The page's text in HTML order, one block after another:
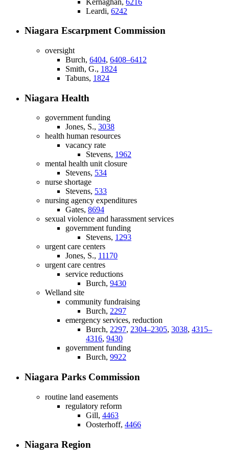
Leardi, 6242
Niagara Escarpment Commission
oversight
Burch, 6404, 6408–6412
Smith, G., 1824
Tabuns, 1824
Niagara Health
government funding
Jones, S., 3038
health human resources
vacancy rate
Stevens, 1962
mental health unit closure
Stevens, 534
nurse shortage
Stevens, 533
nursing agency expenditures
Gates, 8694
sexual violence and harassment services
government funding
Stevens, 1293
urgent care centers
Jones, S., 11170
urgent care centres
service reductions
Burch, 9430
Welland site
community fundraising
Burch, 2297
emergency services, reduction
Burch, 2297, 2304–2305, 3038, 4315–
4316, 9430
government funding
Burch, 9922
Niagara Parks Commission
routine land easements
regulatory reform
Gill, 4463
Oosterhoff, 4466
Niagara Region